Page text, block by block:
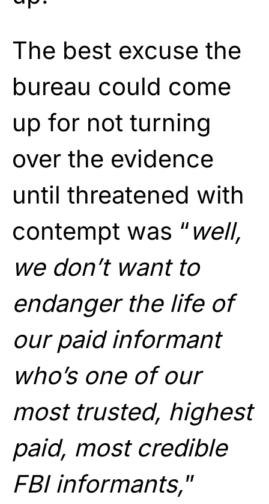
The best excuse the
bureau could come
up for not turning
over the evidence
until threatened with
contempt was “well,
we don’t want to
endanger the life of
our paid informant
who’s one of our
most trusted, highest
paid, most credible
FBI informants,”